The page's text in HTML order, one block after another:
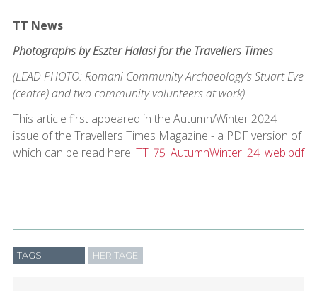
TT News
Photographs by Eszter Halasi for the Travellers Times
(LEAD PHOTO: Romani Community Archaeology’s Stuart Eve
(centre) and two community volunteers at work)
This article first appeared in the Autumn/Winter 2024
issue of the Travellers Times Magazine - a PDF version of
which can be read here: TT_75_AutumnWinter_24_web.pdf
TAGS HERITAGE